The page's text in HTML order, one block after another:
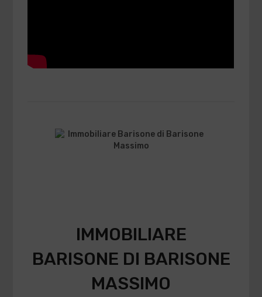
IMMOBILIARE
BARISONE DI BARISONE
MASSIMO